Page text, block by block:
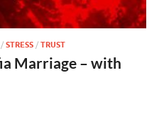
/ STRESS / TRUST
Marriage – with